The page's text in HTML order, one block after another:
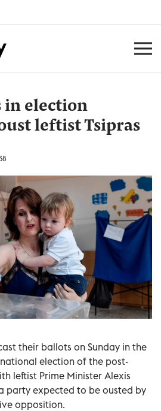
in election
leftist Tsipras
their ballots on Sunday in the
election of the post-
leftist Prime Minister Alexis
party expected to be ousted by
opposition.